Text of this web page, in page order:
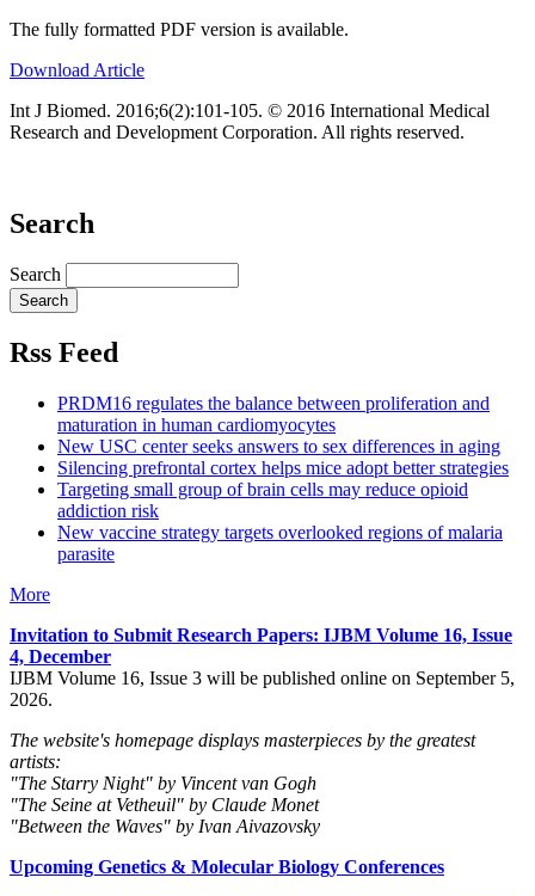
The fully formatted PDF version is available.
Download Article
Int J Biomed. 2016;6(2):101-105. © 2016 International Medical
Research and Development Corporation. All rights reserved.
Search
Search
Rss Feed
PRDM16 regulates the balance between proliferation and
maturation in human cardiomyocytes
New USC center seeks answers to sex differences in aging
Silencing prefrontal cortex helps mice adopt better strategies
Targeting small group of brain cells may reduce opioid
addiction risk
New vaccine strategy targets overlooked regions of malaria
parasite
More
Invitation to Submit Research Papers: IJBM Volume 16, Issue
4, December
IJBM Volume 16, Issue 3 will be published online on September 5,
2026.
The website's homepage displays masterpieces by the greatest
artists:
"The Starry Night" by Vincent van Gogh
"The Seine at Vetheuil" by Claude Monet
"Between the Waves" by Ivan Aivazovsky
Upcoming Genetics & Molecular Biology Conferences